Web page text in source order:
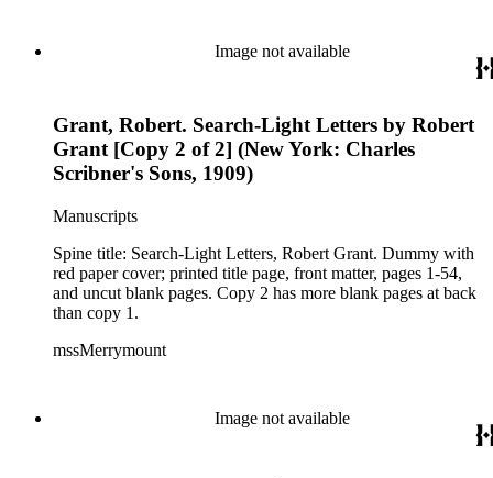
Image not available
Grant, Robert. Search-Light Letters by Robert
Grant [Copy 2 of 2] (New York: Charles
Scribner's Sons, 1909)
Manuscripts
Spine title: Search-Light Letters, Robert Grant. Dummy with
red paper cover; printed title page, front matter, pages 1-54,
and uncut blank pages. Copy 2 has more blank pages at back
than copy 1.
mssMerrymount
Image not available